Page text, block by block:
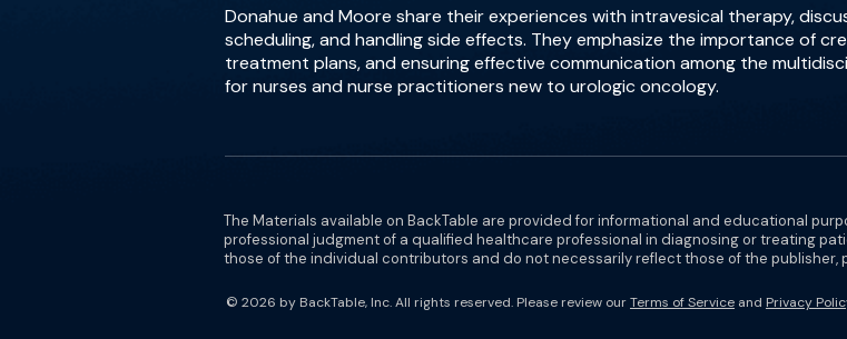
Donahue and Moore share their experiences with intravesical therapy,
scheduling, and handling side effects. They emphasize the importance of
treatment plans, and ensuring effective communication among the
for nurses and nurse practitioners new to urologic oncology.
The Materials available on BackTable are provided for informational and educational
professional judgment of a qualified healthcare professional in diagnosing or treating
those of the individual contributors and do not necessarily reflect those of the publisher,
© 2026 by BackTable, Inc. All rights reserved. Please review ourTerms of Service and Privacy